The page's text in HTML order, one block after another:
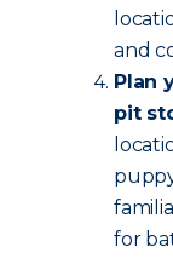
and
Plan
pit
for